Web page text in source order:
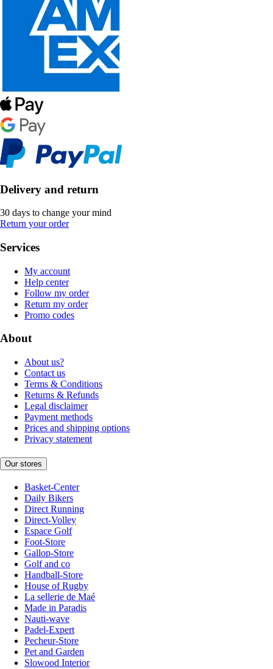
Delivery and return
30 days to change your mind
Return your order
Services
My account
Help center
Follow my order
Return my order
Promo codes
About
About us?
Contact us
Terms & Conditions
Returns & Refunds
Legal disclaimer
Payment methods
Prices and shipping options
Privacy statement
Our stores
Basket-Center
Daily Bikers
Direct Running
Direct-Volley
Espace Golf
Foot-Store
Gallop-Store
Golf and co
Handball-Store
House of Rugby
La sellerie de Maé
Made in Paradis
Nauti-wave
Padel-Expert
Pecheur-Store
Pet and Garden
Slowood Interior